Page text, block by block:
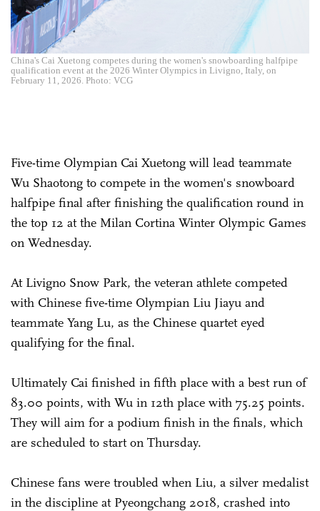
China's Cai Xuetong competes during the women's snowboarding halfpipe
qualification event at the 2026 Winter Olympics in Livigno, Italy, on
February 11, 2026. Photo: VCG
Five-time Olympian Cai Xuetong will lead teammate
Wu Shaotong to compete in the women's snowboard
halfpipe final after finishing the qualification round in
the top 12 at the Milan Cortina Winter Olympic Games
on Wednesday.
At Livigno Snow Park, the veteran athlete competed
with Chinese five-time Olympian Liu Jiayu and
teammate Yang Lu, as the Chinese quartet eyed
qualifying for the final.
Ultimately Cai finished in fifth place with a best run of
83.00 points, with Wu in 12th place with 75.25 points.
They will aim for a podium finish in the finals, which
are scheduled to start on Thursday.
Chinese fans were troubled when Liu, a silver medalist
in the discipline at Pyeongchang 2018, crashed into